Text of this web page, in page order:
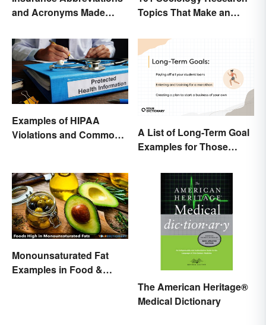
and Acronyms Made
Topics That Make an
Examples of HIPAA
Violations and Common
A List of Long-Term Goal
Examples for Those
Monounsaturated Fat
Examples in Food &
The American Heritage®
Medical Dictionary